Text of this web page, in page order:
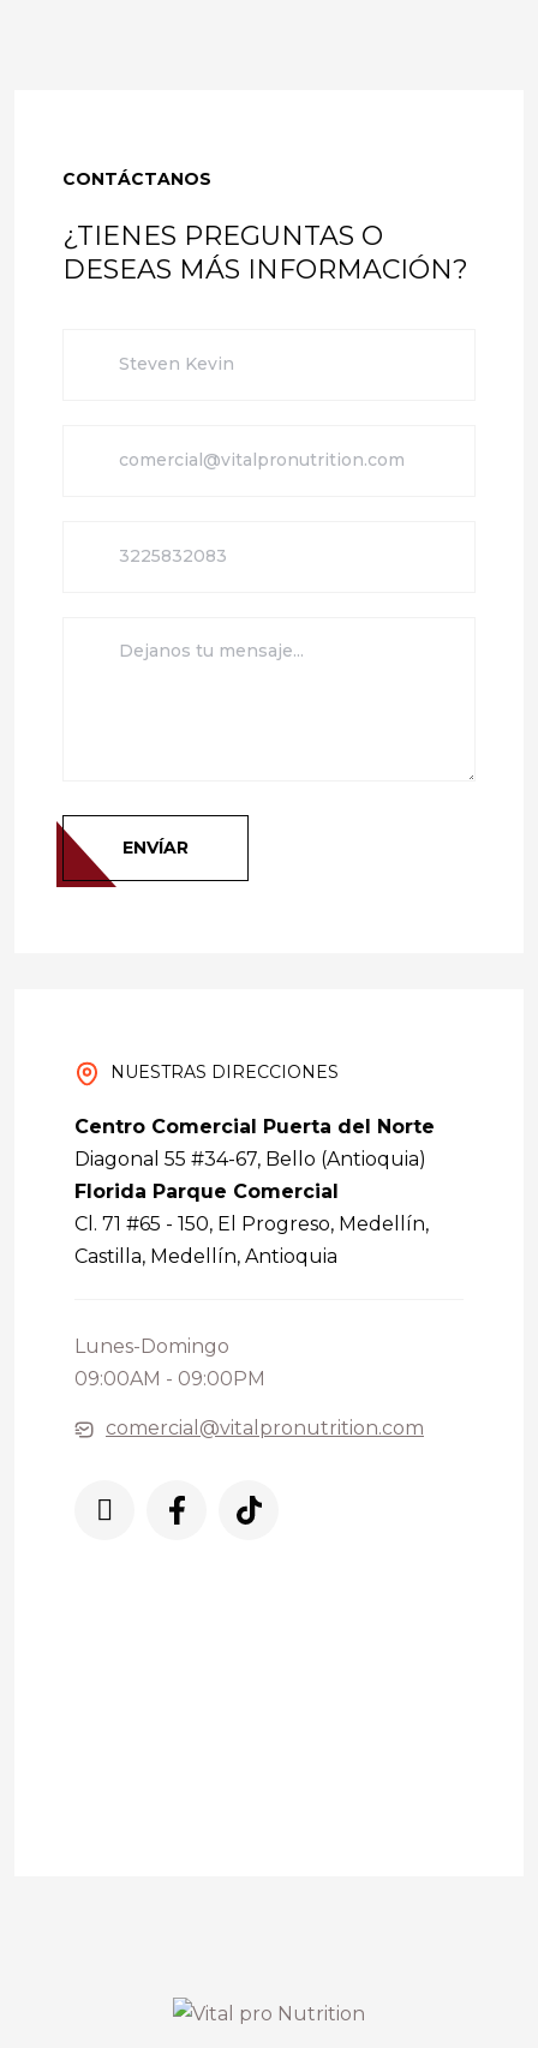
CONTÁCTANOS
¿TIENES PREGUNTAS O
DESEAS MÁS INFORMACIÓN?
ENVÍAR
NUESTRAS DIRECCIONES
Centro Comercial Puerta del Norte
Diagonal 55 #34-67, Bello (Antioquia)
Florida Parque Comercial
Cl. 71 #65 - 150, El Progreso, Medellín,
Castilla, Medellín, Antioquia
Lunes-Domingo
09:00AM - 09:00PM
comercial@vitalpronutrition.com